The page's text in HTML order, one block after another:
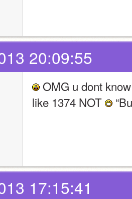
20:09:55
OMG u dont
like 1374 NOT
17:15:41